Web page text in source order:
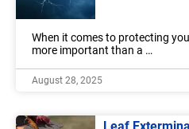
When it comes to protecting
more important than a …
August 28, 2025
Leaf